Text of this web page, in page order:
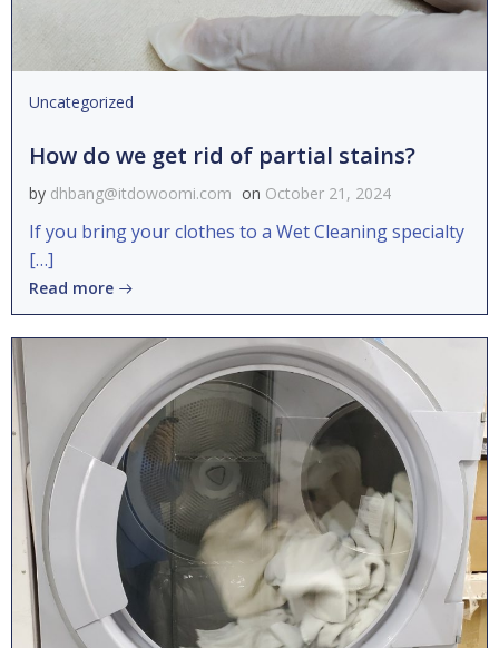
Uncategorized
How do we get rid of partial stains?
by dhbang@itdowoomi.com on October 21, 2024
If you bring your clothes to a Wet Cleaning specialty
[…]
Read more